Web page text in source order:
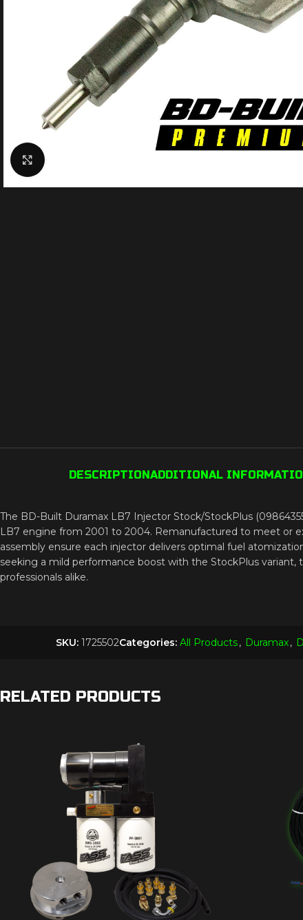
DESCRIPTIONADDITIONAL
The BD-Built Duramax LB7 Injector Stock/StockPlus
LB7 engine from 2001 to 2004. Remanufactured to meet or
assembly ensure each injector delivers optimal fuel
seeking a mild performance boost with the StockPlus variant,
professionals alike.
SKU: 1725502Categories: All Products, Duramax,
RELATED PRODUCTS